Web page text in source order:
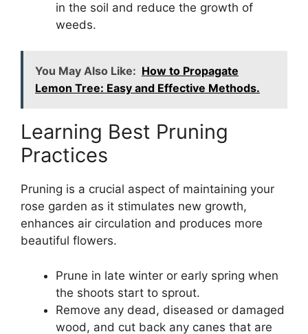
in the soil and reduce the growth of
weeds.
You May Also Like: How to Propagate
Lemon Tree: Easy and Effective Methods.
Learning Best Pruning
Practices
Pruning is a crucial aspect of maintaining your
rose garden as it stimulates new growth,
enhances air circulation and produces more
beautiful flowers.
Prune in late winter or early spring when
the shoots start to sprout.
Remove any dead, diseased or damaged
wood, and cut back any canes that are